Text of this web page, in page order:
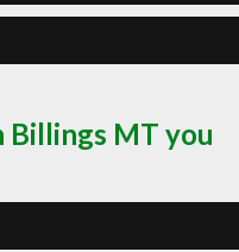
Billings MT you